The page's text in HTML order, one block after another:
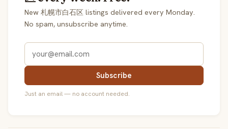
New 札幌市白石区 listings delivered every Monday.
No spam, unsubscribe anytime.
Subscribe
Just an email — no account needed.